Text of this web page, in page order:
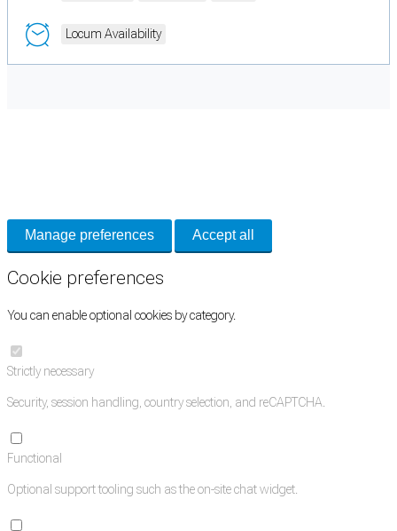
Locum Availability
Manage preferences Accept all
Cookie preferences
You can enable optional cookies by category.
Strictly necessary
Security, session handling, country selection, and reCAPTCHA.
Functional
Optional support tooling such as the on-site chat widget.